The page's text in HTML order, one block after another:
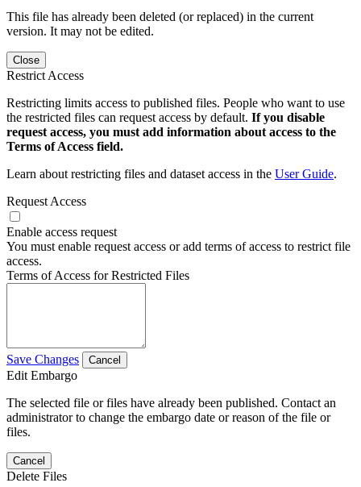
This file has already been deleted (or replaced) in the current
version. It may not be edited.
Close
Restrict Access
Restricting limits access to published files. People who want to use
the restricted files can request access by default. If you disable
request access, you must add information about access to the
Terms of Access field.
Learn about restricting files and dataset access in the User Guide.
Request Access
Enable access request
You must enable request access or add terms of access to restrict file
access.
Terms of Access for Restricted Files
Save Changes Cancel
Edit Embargo
The selected file or files have already been published. Contact an
administrator to change the embargo date or reason of the file or
files.
Cancel
Delete Files